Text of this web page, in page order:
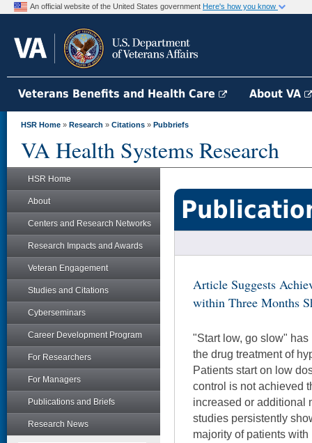
An official website of the United States government Here's how you know
Veterans Benefits and Health Care About VA
HSR Home » Research » Citations » Pubbriefs
VA Health Systems Research
HSR Home
About
Centers and Research Networks
Research Impacts and Awards
Veteran Engagement
Studies and Citations
Cyberseminars
Career Development Program
For Researchers
For Managers
Publications and Briefs
Research News
Article Suggests
within Three Months
"Start low, go slow"
the drug treatment of
Patients start on low
control is not achieved
increased or additional
studies persistently
majority of patients